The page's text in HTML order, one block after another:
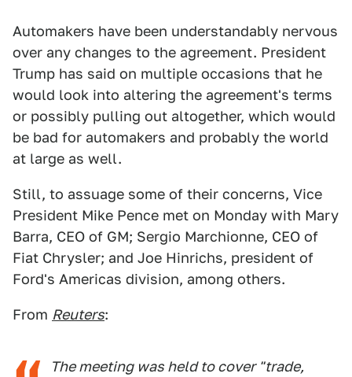
Automakers have been understandably nervous
over any changes to the agreement. President
Trump has said on multiple occasions that he
would look into altering the agreement's terms
or possibly pulling out altogether, which would
be bad for automakers and probably the world
at large as well.
Still, to assuage some of their concerns, Vice
President Mike Pence met on Monday with Mary
Barra, CEO of GM; Sergio Marchionne, CEO of
Fiat Chrysler; and Joe Hinrichs, president of
Ford's Americas division, among others.
From Reuters:
The meeting was held to cover "trade,